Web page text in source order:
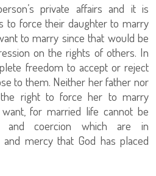
private affairs and it is
to force their daughter to marry
to marry since that would be
on the rights of others. In
freedom to accept or reject
to them. Neither her father nor
right to force her to marry
for married life cannot be
and coercion which are in
mercy that God has placed